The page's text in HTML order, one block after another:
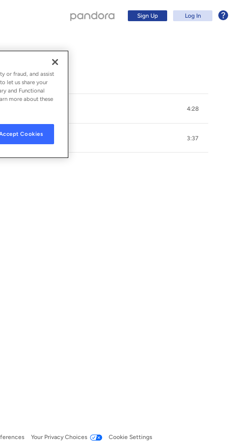
Sign Up Log In
4:28
3:37
Your Privacy Choices Cookie Settings
or fraud, and assist
let us share your
and Functional
more about these
Cookies